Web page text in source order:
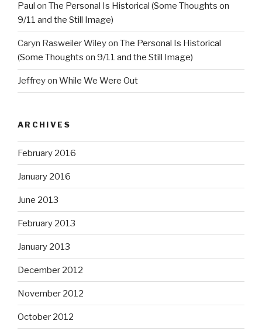
Paul on The Personal Is Historical (Some Thoughts on
9/11 and the Still Image)
Caryn Rasweiler Wileyon The Personal Is Historical
(Some Thoughts on 9/11 and the Still Image)
Jeffreyon While We Were Out
ARCHIVES
February 2016
January 2016
June 2013
February 2013
January 2013
December 2012
November 2012
October 2012